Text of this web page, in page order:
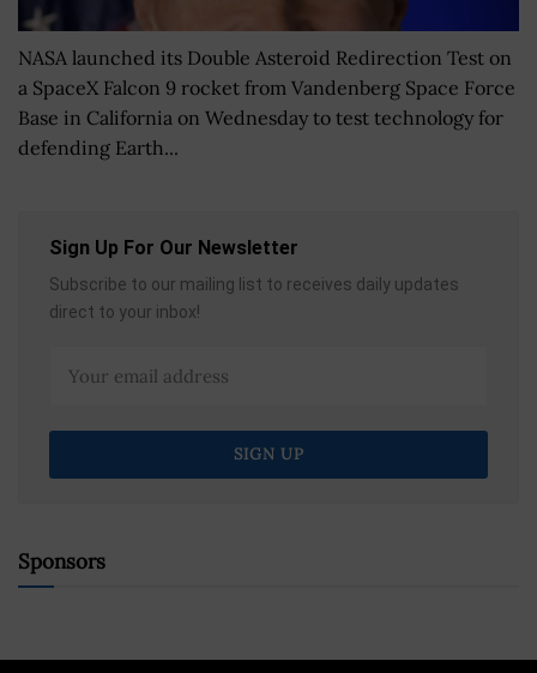
NASA launched its Double Asteroid Redirection Test on
a SpaceX Falcon 9 rocket from Vandenberg Space Force
Base in California on Wednesday to test technology for
defending Earth...
Sign Up For Our Newsletter
Subscribe to our mailing list to receives daily updates
direct to your inbox!
Sponsors